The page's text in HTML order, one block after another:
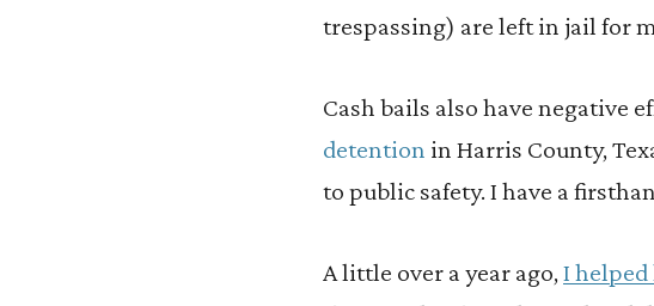
trespassing) are left in jail for
Cash bails also have negative
detention in Harris County,
to public safety. I have a
A little over a year ago,I helped